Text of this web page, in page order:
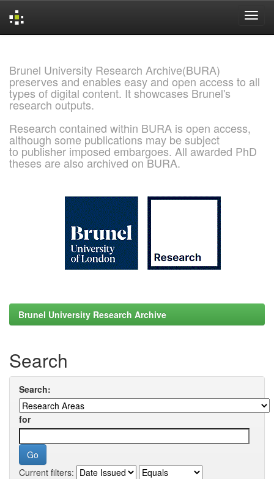
Brunel University Research Archive(BURA)
preserves and enables easy and open access to all
types of digital content. It showcases Brunel's
research outputs.
Research contained within BURA is open access,
although some publications may be subject
to publisher imposed embargoes. All awarded PhD
theses are also archived on BURA.
Brunel University Research Archive
Search
Search:
for
Current filters: